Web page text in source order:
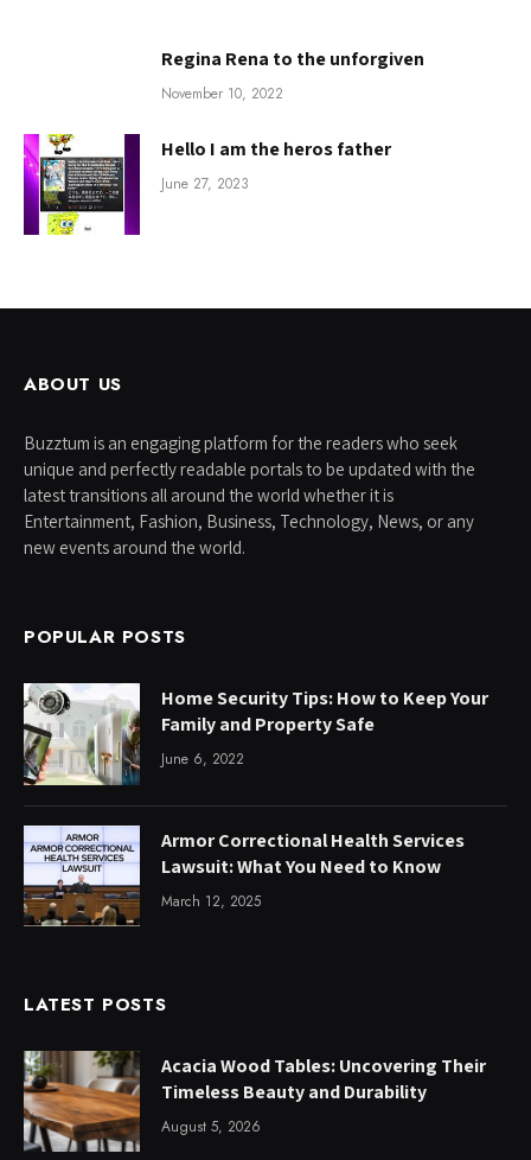
Regina Rena to the unforgiven
November 10, 2022
Hello I am the heros father
June 27, 2023
ABOUT US
Buzztum is an engaging platform for the readers who seek
unique and perfectly readable portals to be updated with the
latest transitions all around the world whether it is
Entertainment, Fashion, Business, Technology, News, or any
new events around the world.
POPULAR POSTS
Home Security Tips: How to Keep Your
Family and Property Safe
June 6, 2022
Armor Correctional Health Services
Lawsuit: What You Need to Know
March 12, 2025
LATEST POSTS
Acacia Wood Tables: Uncovering Their
Timeless Beauty and Durability
August 5, 2026